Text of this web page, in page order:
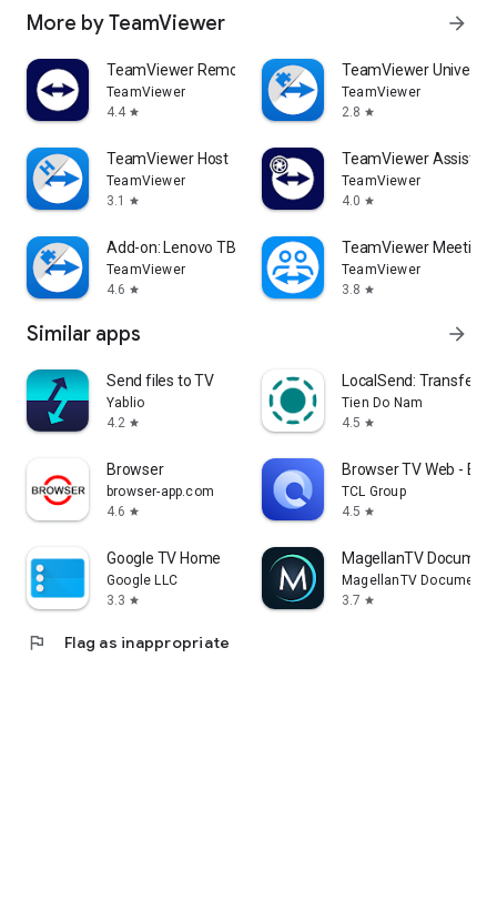
More by TeamViewer arrow_forward
TeamViewer Remote Control
TeamViewer
4.4 star
TeamViewer
TeamViewer
2.8 star
TeamViewer Host
TeamViewer
3.1
star
TeamViewer Assist
TeamViewer
4.0 star
Add-on: Lenovo TB 8505F
TeamViewer
4.6 star
TeamViewer Meeting
TeamViewer
3.8 star
Similar apps arrow_forward
Send files to TV
Yablio
4.2 star
LocalSend: Transfer
Tien Do Nam
4.5 star
Browser
browser-app.com
4.6 star
Browser TV Web -
TCL Group
4.5 star
Google TV Home
Google LLC
3.3 star
MagellanTV
MagellanTV
3.7 star
flag Flag as inappropriate